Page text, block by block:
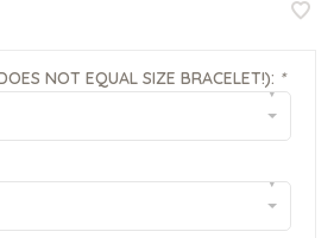
NOT EQUAL SIZE BRACELET!): *
▾
▾